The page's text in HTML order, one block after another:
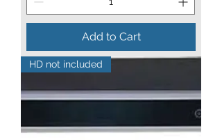
Add to Cart
HD not included